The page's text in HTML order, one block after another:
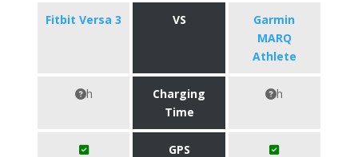
Fitbit Versa 3 VS
Garmin
MARQ
Athlete
h
Charging
Time
h
GPS